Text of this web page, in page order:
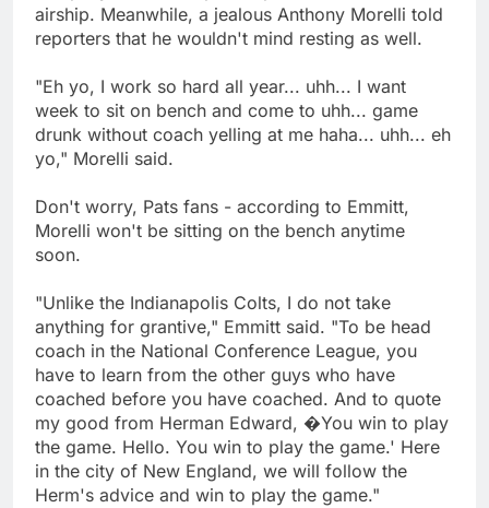
airship. Meanwhile, a jealous Anthony Morelli told
reporters that he wouldn't mind resting as well.
"Eh yo, I work so hard all year... uhh... I want
week to sit on bench and come to uhh... game
drunk without coach yelling at me haha... uhh... eh
yo," Morelli said.
Don't worry, Pats fans - according to Emmitt,
Morelli won't be sitting on the bench anytime
soon.
"Unlike the Indianapolis Colts, I do not take
anything for grantive," Emmitt said. "To be head
coach in the National Conference League, you
have to learn from the other guys who have
coached before you have coached. And to quote
my good from Herman Edward, �You win to play
the game. Hello. You win to play the game.' Here
in the city of New England, we will follow the
Herm's advice and win to play the game."